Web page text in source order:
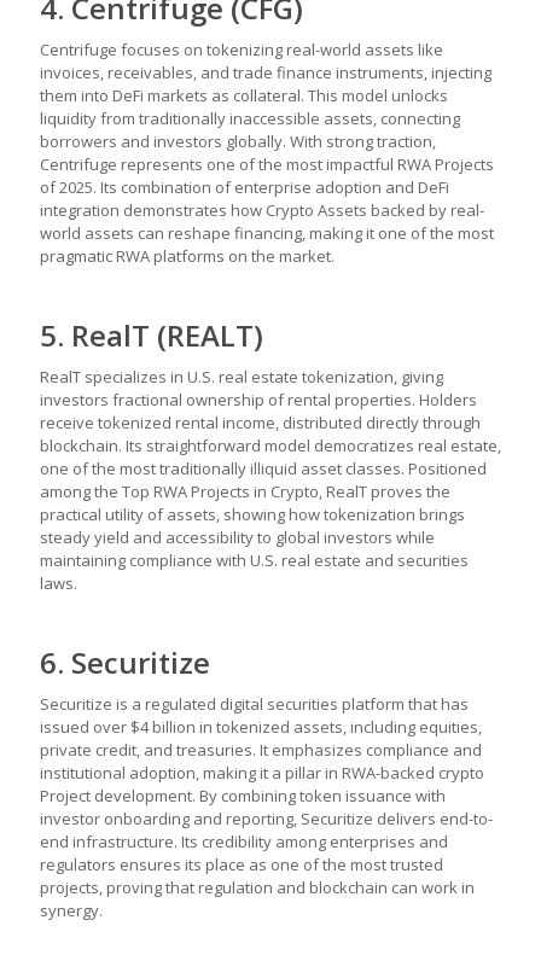
Centrifuge focuses on tokenizing real-world assets like
invoices, receivables, and trade finance instruments, injecting
them into DeFi markets as collateral. This model unlocks
liquidity from traditionally inaccessible assets, connecting
borrowers and investors globally. With strong traction,
Centrifuge represents one of the most impactful RWA Projects
of 2025. Its combination of enterprise adoption and DeFi
integration demonstrates how Crypto Assets backed by real-
world assets can reshape financing, making it one of the most
pragmatic RWA platforms on the market.
5. RealT (REALT)
RealT specializes in U.S. real estate tokenization, giving
investors fractional ownership of rental properties. Holders
receive tokenized rental income, distributed directly through
blockchain. Its straightforward model democratizes real estate,
one of the most traditionally illiquid asset classes. Positioned
among the Top RWA Projects in Crypto, RealT proves the
practical utility of assets, showing how tokenization brings
steady yield and accessibility to global investors while
maintaining compliance with U.S. real estate and securities
laws.
6. Securitize
Securitize is a regulated digital securities platform that has
issued over $4 billion in tokenized assets, including equities,
private credit, and treasuries. It emphasizes compliance and
institutional adoption, making it a pillar in RWA-backed crypto
Project development. By combining token issuance with
investor onboarding and reporting, Securitize delivers end-to-
end infrastructure. Its credibility among enterprises and
regulators ensures its place as one of the most trusted
projects, proving that regulation and blockchain can work in
synergy.